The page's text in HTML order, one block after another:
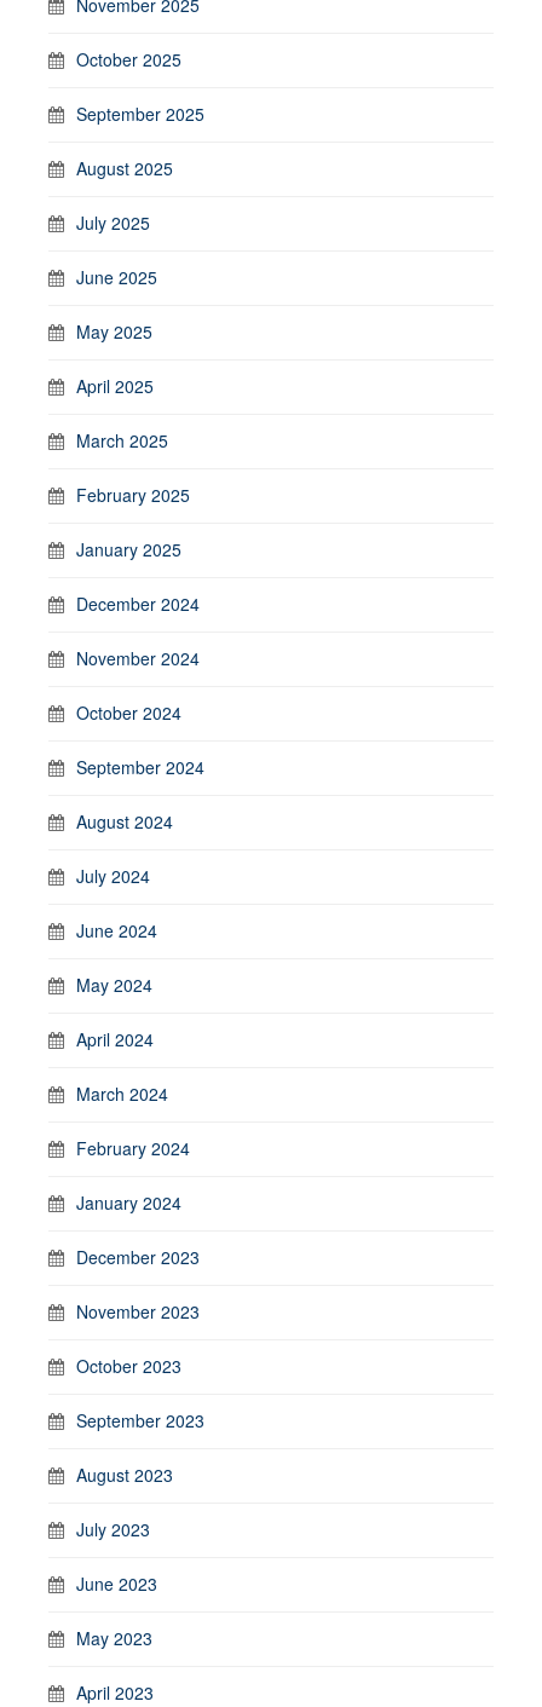
October 2025
September 2025
August 2025
July 2025
June 2025
May 2025
April 2025
March 2025
February 2025
January 2025
December 2024
November 2024
October 2024
September 2024
August 2024
July 2024
June 2024
May 2024
April 2024
March 2024
February 2024
January 2024
December 2023
November 2023
October 2023
September 2023
August 2023
July 2023
June 2023
May 2023
April 2023